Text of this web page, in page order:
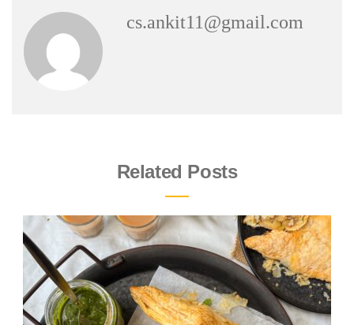
cs.ankit11@gmail.com
Related Posts